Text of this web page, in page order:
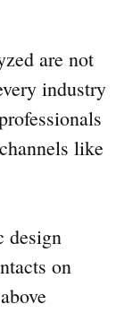
are not
industry
like
design
on